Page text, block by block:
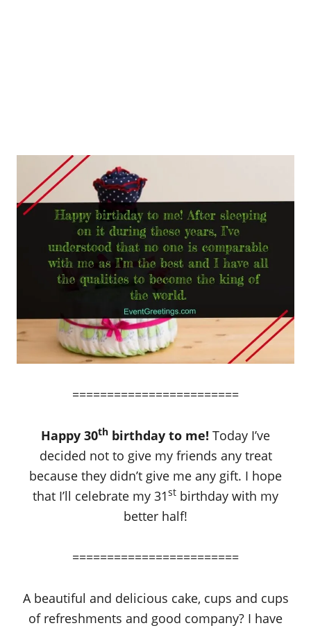
========================
Happy 30th birthday to me! Today I’ve
decided not to give my friends any treat
because they didn’t give me any gift. I hope
that I’ll celebrate my 31st birthday with my
better half!
========================
A beautiful and delicious cake, cups and cups
of refreshments and good company? I have